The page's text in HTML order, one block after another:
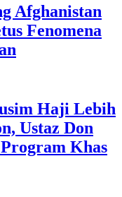
Afghanistan
Fenomena
Haji Lebih
Ustaz Don
Khas